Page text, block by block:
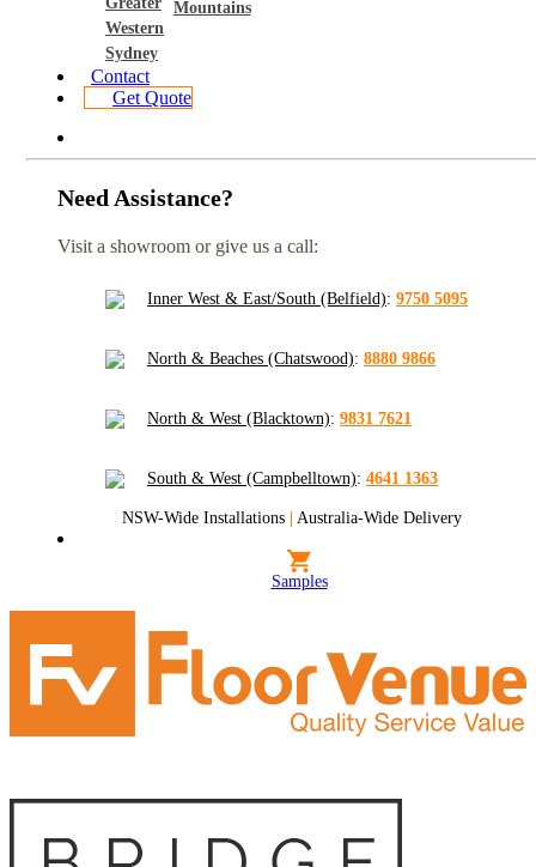
Western
Sydney
Mountains
Contact
Get Quote
Need Assistance?
Visit a showroom or give us a call:
Inner West & East/South (Belfield): 9750 5095
North & Beaches (Chatswood): 8880 9866
North & West (Blacktown): 9831 7621
South & West (Campbelltown): 4641 1363
NSW-Wide Installations | Australia-Wide Delivery
Samples